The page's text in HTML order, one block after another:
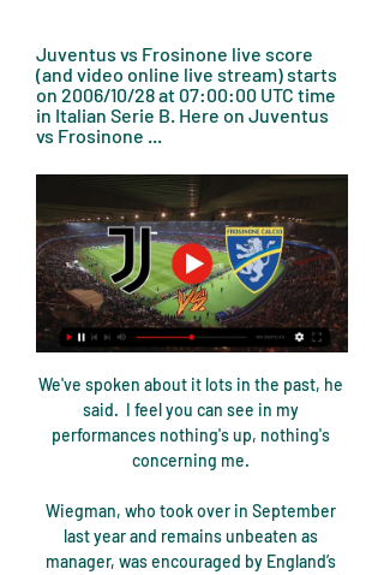
Juventus vs Frosinone live score
(and video online live stream) starts
on 2006/10/28 at 07:00:00 UTC time
in Italian Serie B. Here on Juventus
vs Frosinone ...
We've spoken about it lots in the past, he
said.  I feel you can see in my
performances nothing's up, nothing's
concerning me.
Wiegman, who took over in September
last year and remains unbeaten as
manager, was encouraged by England’s